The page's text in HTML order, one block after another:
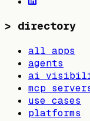
> directory
all apps
agents
ai
mcp
use cases
platforms